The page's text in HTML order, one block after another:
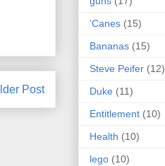
Post
'Canes (15)
Bananas (15)
Steve Peifer (12)
Duke (11)
Entitlement (10)
Health (10)
lego (10)